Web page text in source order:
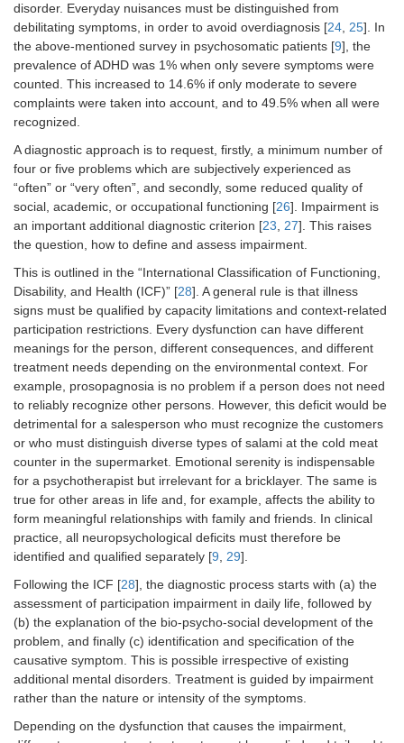
disorder. Everyday nuisances must be distinguished from
debilitating symptoms, in order to avoid overdiagnosis [24, 25]. In
the above-mentioned survey in psychosomatic patients [9], the
prevalence of ADHD was 1% when only severe symptoms were
counted. This increased to 14.6% if only moderate to severe
complaints were taken into account, and to 49.5% when all were
recognized.
A diagnostic approach is to request, firstly, a minimum number of
four or five problems which are subjectively experienced as
“often” or “very often”, and secondly, some reduced quality of
social, academic, or occupational functioning [26]. Impairment is
an important additional diagnostic criterion [23, 27]. This raises
the question, how to define and assess impairment.
This is outlined in the “International Classification of Functioning,
Disability, and Health (ICF)” [28]. A general rule is that illness
signs must be qualified by capacity limitations and context-related
participation restrictions. Every dysfunction can have different
meanings for the person, different consequences, and different
treatment needs depending on the environmental context. For
example, prosopagnosia is no problem if a person does not need
to reliably recognize other persons. However, this deficit would be
detrimental for a salesperson who must recognize the customers
or who must distinguish diverse types of salami at the cold meat
counter in the supermarket. Emotional serenity is indispensable
for a psychotherapist but irrelevant for a bricklayer. The same is
true for other areas in life and, for example, affects the ability to
form meaningful relationships with family and friends. In clinical
practice, all neuropsychological deficits must therefore be
identified and qualified separately [9, 29].
Following the ICF [28], the diagnostic process starts with (a) the
assessment of participation impairment in daily life, followed by
(b) the explanation of the bio-psycho-social development of the
problem, and finally (c) identification and specification of the
causative symptom. This is possible irrespective of existing
additional mental disorders. Treatment is guided by impairment
rather than the nature or intensity of the symptoms.
Depending on the dysfunction that causes the impairment,